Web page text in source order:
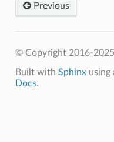
Previous
© Copyright 2016-
Built with Sphinxusing
Docs.